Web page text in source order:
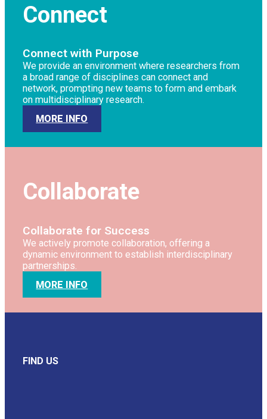
Connect
Connect with Purpose
We provide an environment where researchers from
a broad range of disciplines can connect and
network, prompting new teams to form and embark
on multidisciplinary research.
MORE INFO
Collaborate
Collaborate for Success
We actively promote collaboration, offering a
dynamic environment to establish interdisciplinary
partnerships.
MORE INFO
FIND US